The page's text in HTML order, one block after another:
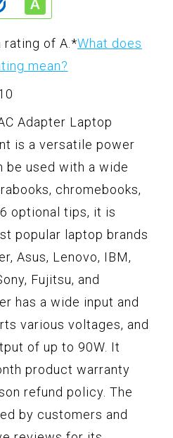
rating of A.*What does
mean?
Adapter Laptop
is a versatile power
be used with a wide
chromebooks,
optional tips, it is
popular laptop brands
Asus, Lenovo, IBM,
Fujitsu, and
has a wide input and
various voltages, and
of up to 90W. It
product warranty
refund policy. The
by customers and